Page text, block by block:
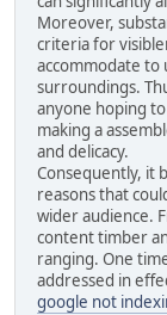
Moreover,
criteria for
accommodate to
surroundings.
anyone hoping
making a
and delicacy.
Consequently, it
reasons that
wider audience.
content timber
ranging. One
addressed in
google not